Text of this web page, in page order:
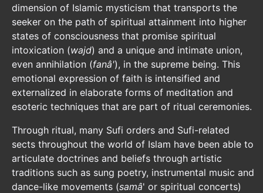
dimension of Islamic mysticism that transports the
seeker on the path of spiritual attainment into higher
states of consciousness that promise spiritual
intoxication (wajd) and a unique and intimate union,
even annihilation (fanâ'), in the supreme being. This
emotional expression of faith is intensified and
externalized in elaborate forms of meditation and
esoteric techniques that are part of ritual ceremonies.
Through ritual, many Sufi orders and Sufi-related
sects throughout the world of Islam have been able to
articulate doctrines and beliefs through artistic
traditions such as sung poetry, instrumental music and
dance-like movements (samâ' or spiritual concerts)